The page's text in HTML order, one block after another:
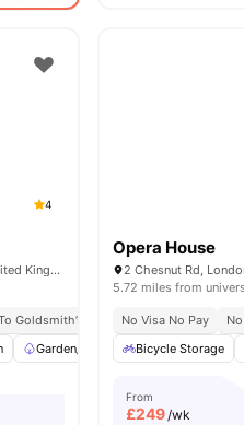
View all22amenities
4
347 New Cross Rd, London SE14 6AT, United Kingdom
Goldsmith’s Campus No University
Garden/Courtyard Furnished
Opera House
2 Chesnut Rd,
5.72 miles from
No Visa No Pay
Bicycle Storage
From
£249/wk